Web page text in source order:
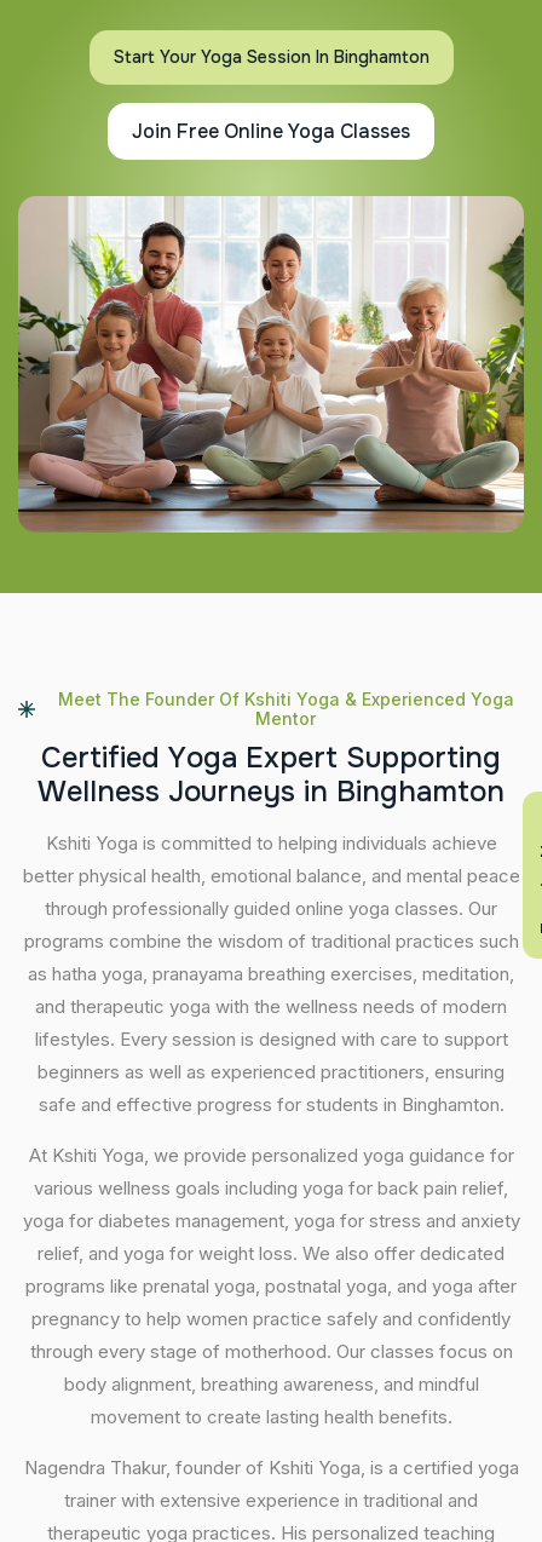
Start Your Yoga Session In Binghamton
Join Free Online Yoga Classes
Meet The Founder Of Kshiti Yoga & Experienced Yoga
Mentor
Certified Yoga Expert Supporting
Wellness Journeys in Binghamton
Kshiti Yoga is committed to helping individuals achieve
better physical health, emotional balance, and mental peace
through professionally guided online yoga classes. Our
programs combine the wisdom of traditional practices such
as hatha yoga, pranayama breathing exercises, meditation,
and therapeutic yoga with the wellness needs of modern
lifestyles. Every session is designed with care to support
beginners as well as experienced practitioners, ensuring
safe and effective progress for students in Binghamton.
At Kshiti Yoga, we provide personalized yoga guidance for
various wellness goals including yoga for back pain relief,
yoga for diabetes management, yoga for stress and anxiety
relief, and yoga for weight loss. We also offer dedicated
programs like prenatal yoga, postnatal yoga, and yoga after
pregnancy to help women practice safely and confidently
through every stage of motherhood. Our classes focus on
body alignment, breathing awareness, and mindful
movement to create lasting health benefits.
Nagendra Thakur, founder of Kshiti Yoga, is a certified yoga
trainer with extensive experience in traditional and
therapeutic yoga practices. His personalized teaching